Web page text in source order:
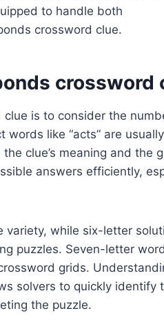
to handle both
crossword clue.
crossword
is to consider the
like “acts” are usually
clue’s meaning and the
answers efficiently,
variety, while six-letter
puzzles. Seven-letter
grids.
solvers to quickly identify
the puzzle.